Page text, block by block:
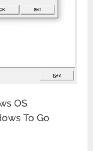
OS
To Go